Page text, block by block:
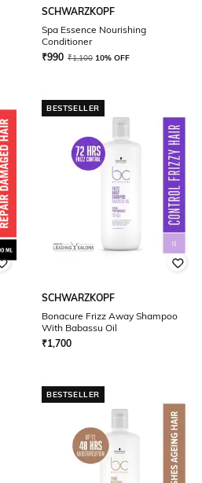
SCHWARZKOPF
Spa Essence Nourishing
Conditioner
₹990 ₹1,100 10% OFF
BESTSELLER
SCHWARZKOPF
Bonacure Frizz Away Shampoo
With Babassu Oil
₹1,700
BESTSELLER